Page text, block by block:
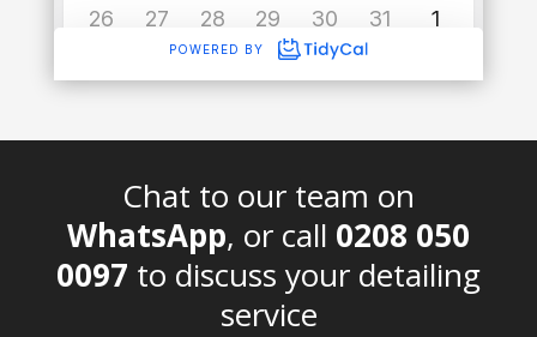
Chat to our team on
WhatsApp, or call 0208 050
0097 to discuss your detailing
service